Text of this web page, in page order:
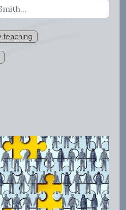
teaching